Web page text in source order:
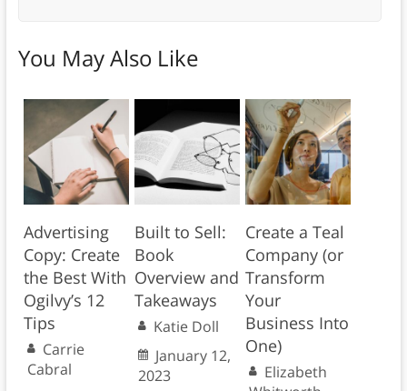
You May Also Like
Advertising
Copy: Create
the Best With
Ogilvy’s 12
Tips
Carrie
Cabral
Built to Sell:
Book
Overview and
Takeaways
Katie Doll
January 12,
2023
Create a Teal
Company (or
Transform
Your
Business Into
One)
Elizabeth